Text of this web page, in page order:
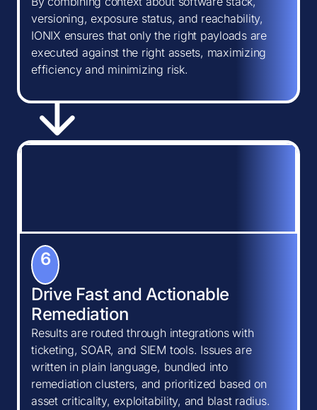
versioning, exposure status, and reachability,
IONIX ensures that only the right payloads are
executed against the right assets, maximizing
efficiency and minimizing risk.
6
Drive Fast and Actionable
Remediation
Results are routed through integrations with
ticketing, SOAR, and SIEM tools. Issues are
written in plain language, bundled into
remediation clusters, and prioritized based on
asset criticality, exploitability, and blast radius.